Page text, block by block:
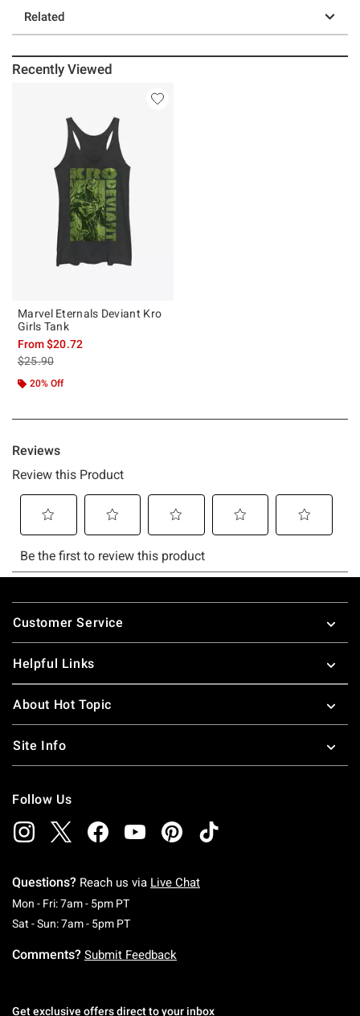
Related
Recently Viewed
Marvel Eternals Deviant Kro
Girls Tank
From$20.72
is sales price, the original price is
$25.90
20% Off
Footer
Customer Service
Helpful Links
About Hot Topic
Site Info
Follow Us
Questions? Reach us via Live Chat
Mon - Fri: 7am - 5pm PTMonday To Friday: 7 AM To 5 PM Pacific Time
Sat - Sun: 7am - 5pm PTSaturday To Sunday: 7 AM To 5 PM Pacific
Comments? Submit Feedback
Get exclusive offers direct to your inbox